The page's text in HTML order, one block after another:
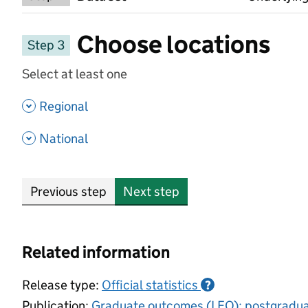
Step 3 Choose locations
Select at least one
Regional
National
Previous step Next step
Related information
Release type: Official statistics ?